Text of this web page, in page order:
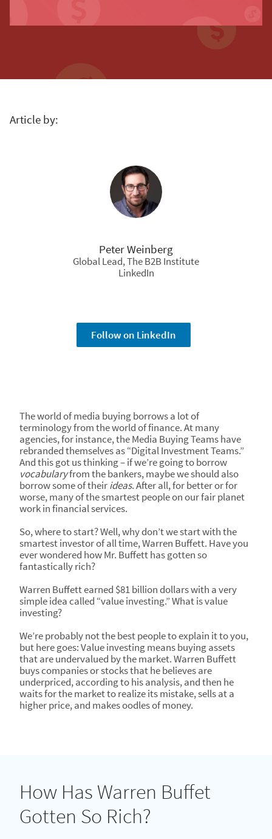
Article by:
Peter Weinberg
Global Lead, The B2B Institute
LinkedIn
Follow on LinkedIn
The world of media buying borrows a lot of
terminology from the world of finance. At many
agencies, for instance, the Media Buying Teams have
rebranded themselves as “Digital Investment Teams.”
And this got us thinking – if we’re going to borrow
vocabularyfrom the bankers, maybe we should also
borrow some of theirideas. After all, for better or for
worse, many of the smartest people on our fair planet
work in financial services.
So, where to start? Well, why don’t we start with the
smartest investor of all time, Warren Buffett. Have you
ever wondered how Mr. Buffett has gotten so
fantastically rich?
Warren Buffett earned $81 billion dollars with a very
simple idea called “value investing.” What is value
investing?
We’re probably not the best people to explain it to you,
but here goes: Value investing means buying assets
that are undervalued by the market. Warren Buffett
buys companies or stocks that he believes are
underpriced, according to his analysis, and then he
waits for the market to realize its mistake, sells at a
higher price, and makes oodles of money.
How Has Warren Buffet
Gotten So Rich?